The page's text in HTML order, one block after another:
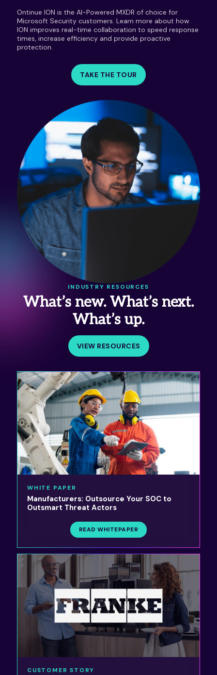
Ontinue ION is the AI-Powered MXDR of choice for
Microsoft Security customers. Learn more about how
ION improves real-time collaboration to speed response
times, increase efficiency and provide proactive
protection.
TAKE THE TOUR
INDUSTRY RESOURCES
What’s new. What’s next.
What’s up.
VIEW RESOURCES
WHITE PAPER
Manufacturers: Outsource Your SOC to
Outsmart Threat Actors
READ WHITEPAPER
CUSTOMER STORY